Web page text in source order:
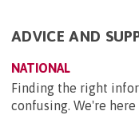
ADVICE AND
NATIONAL
Finding the right
confusing. We're